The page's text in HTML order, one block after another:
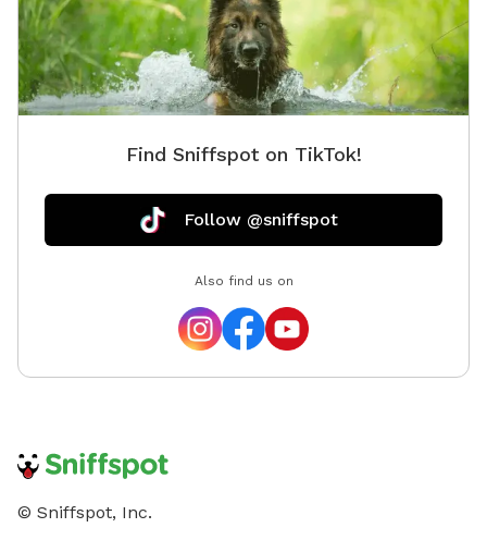
Find Sniffspot on TikTok!
Follow @sniffspot
Also find us on
© Sniffspot, Inc.